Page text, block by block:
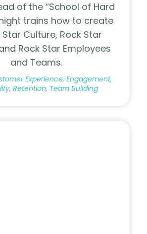
of the “School of Hard
trains how to create
Star Culture, Rock Star
Rock Star Employees
and Teams.
Experience, Engagement,
Retention, Team Building